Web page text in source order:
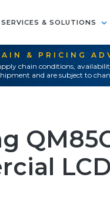
SERVICES & SOLUTIONS
& PRICING
chain conditions,
and are subject to